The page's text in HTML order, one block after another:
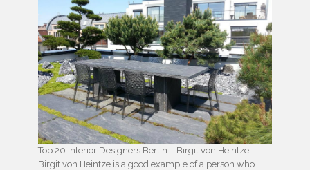
Top 20 Interior Designers Berlin – Birgit von Heintze
Birgit von Heintze is a good example of a person who